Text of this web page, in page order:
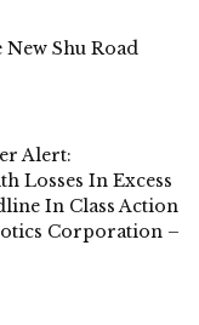
Shu Road
Alert:
Losses In Excess
In Class Action
Corporation –